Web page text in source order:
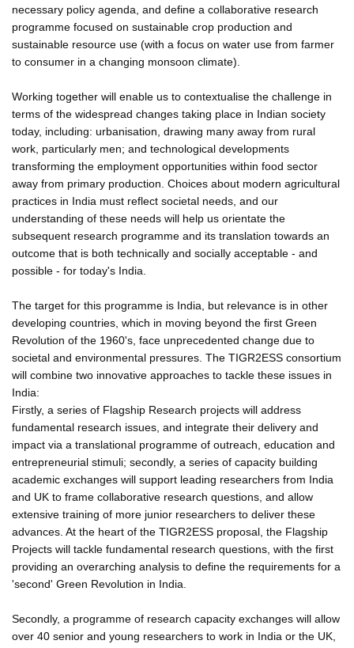
necessary policy agenda, and define a collaborative research
programme focused on sustainable crop production and
sustainable resource use (with a focus on water use from farmer
to consumer in a changing monsoon climate).
Working together will enable us to contextualise the challenge in
terms of the widespread changes taking place in Indian society
today, including: urbanisation, drawing many away from rural
work, particularly men; and technological developments
transforming the employment opportunities within food sector
away from primary production. Choices about modern agricultural
practices in India must reflect societal needs, and our
understanding of these needs will help us orientate the
subsequent research programme and its translation towards an
outcome that is both technically and socially acceptable - and
possible - for today's India.
The target for this programme is India, but relevance is in other
developing countries, which in moving beyond the first Green
Revolution of the 1960's, face unprecedented change due to
societal and environmental pressures. The TIGR2ESS consortium
will combine two innovative approaches to tackle these issues in
India:
Firstly, a series of Flagship Research projects will address
fundamental research issues, and integrate their delivery and
impact via a translational programme of outreach, education and
entrepreneurial stimuli; secondly, a series of capacity building
academic exchanges will support leading researchers from India
and UK to frame collaborative research questions, and allow
extensive training of more junior researchers to deliver these
advances. At the heart of the TIGR2ESS proposal, the Flagship
Projects will tackle fundamental research questions, with the first
providing an overarching analysis to define the requirements for a
'second' Green Revolution in India.
Secondly, a programme of research capacity exchanges will allow
over 40 senior and young researchers to work in India or the UK,